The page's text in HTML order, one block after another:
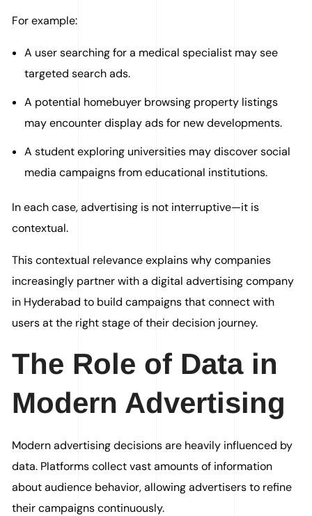
For example:
A user searching for a medical specialist may see
targeted search ads.
A potential homebuyer browsing property listings
may encounter display ads for new developments.
A student exploring universities may discover social
media campaigns from educational institutions.
In each case, advertising is not interruptive—it is
contextual.
This contextual relevance explains why companies
increasingly partner with a digital advertising company
in Hyderabad to build campaigns that connect with
users at the right stage of their decision journey.
The Role of Data in
Modern Advertising
Modern advertising decisions are heavily influenced by
data. Platforms collect vast amounts of information
about audience behavior, allowing advertisers to refine
their campaigns continuously.